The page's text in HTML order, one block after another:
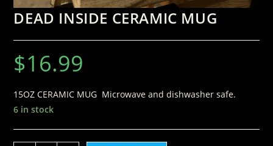
DEAD INSIDE CERAMIC MUG
$16.99
15OZ CERAMIC MUG Microwave and dishwasher safe.
6 in stock